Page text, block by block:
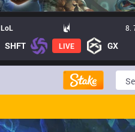
LoL 8.
SHFT LIVE GX